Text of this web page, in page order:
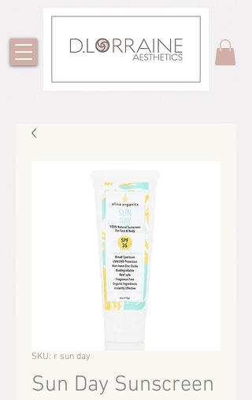
SKU: r sun day
Sun Day Sunscreen